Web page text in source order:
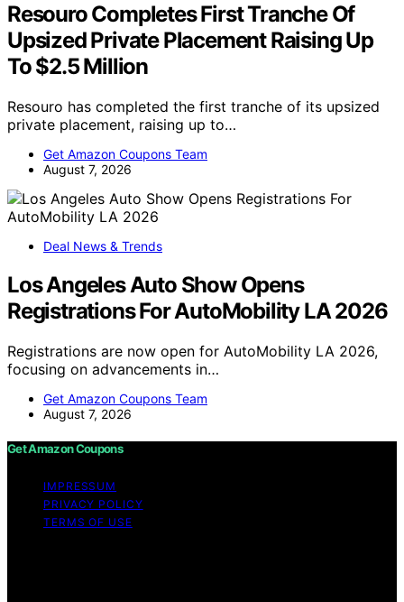
Resouro Completes First Tranche Of
Upsized Private Placement Raising Up
To $2.5 Million
Resouro has completed the first tranche of its upsized
private placement, raising up to…
Get Amazon Coupons Team
August 7, 2026
Deal News & Trends
Los Angeles Auto Show Opens
Registrations For AutoMobility LA 2026
Registrations are now open for AutoMobility LA 2026,
focusing on advancements in…
Get Amazon Coupons Team
August 7, 2026
Get Amazon Coupons
IMPRESSUM
PRIVACY POLICY
TERMS OF USE